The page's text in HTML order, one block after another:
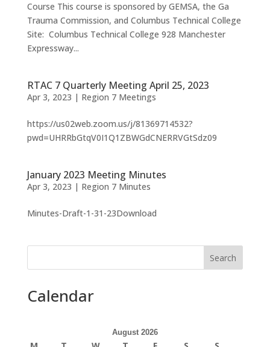
Course This course is sponsored by GEMSA, the Ga
Trauma Commission, and Columbus Technical College
Site: Columbus Technical College 928 Manchester
Expressway...
RTAC 7 Quarterly Meeting April 25, 2023
Apr 3, 2023 | Region 7 Meetings
https://us02web.zoom.us/j/81369714532?
pwd=UHRRbGtqV0I1Q1ZBWGdCNERRVGtSdz09
January 2023 Meeting Minutes
Apr 3, 2023 | Region 7 Minutes
Minutes-Draft-1-31-23Download
Search
Calendar
August 2026